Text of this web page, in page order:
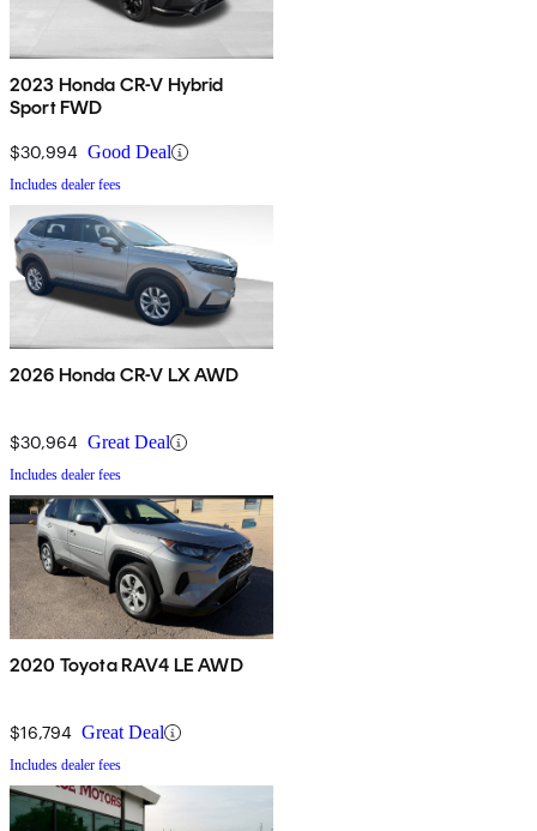
2023 Honda CR-V Hybrid
Sport FWD
$30,994 Good Deal
Includes dealer fees
2026 Honda CR-V LX AWD
$30,964 Great Deal
Includes dealer fees
2020 Toyota RAV4 LE AWD
$16,794 Great Deal
Includes dealer fees